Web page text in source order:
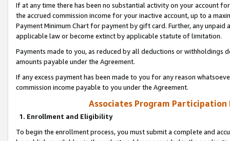
If at any time there has been no substantial activity on your account
the accrued commission income for your inactive account, up to a
Payment Minimum Chart for payment by gift card. Further, any
applicable law or become extinct by applicable statute of limitation.
Payments made to you, as reduced by all deductions or
amounts payable under the Agreement.
If any excess payment has been made to you for any reason
commission income payable to you under the Agreement.
Associates Program Participation
1. Enrollment and Eligibility
To begin the enrollment process, you must submit a complete and